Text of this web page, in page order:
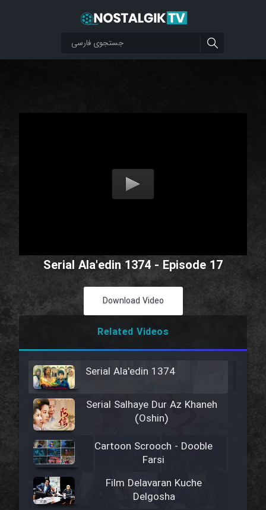
Serial Ala'edin 1374 - Episode 17
Download Video
Related Videos
Serial Ala'edin 1374
Serial Salhaye Dur Az Khaneh
(Oshin)
Cartoon Scrooch - Dooble
Farsi
Film Delavaran Kuche
Delgosha